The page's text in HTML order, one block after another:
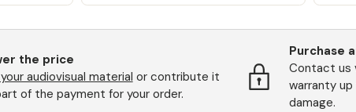
the price
audiovisual material or contribute it
of the payment for your order.
Purchase
Contact us
warranty
damage.